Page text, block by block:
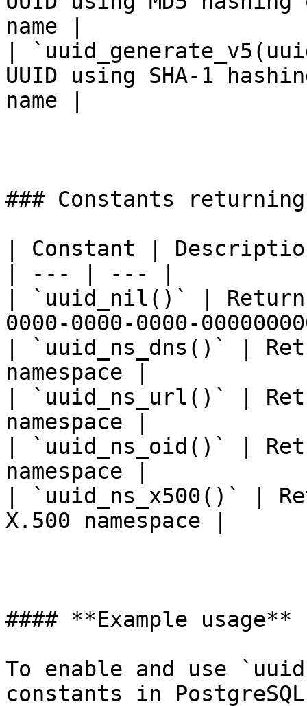
name |
|
UUID using SHA-1
name |
### Constants
| Constant |
| --- | --- |
| `uuid_nil()` |
0000-0000-0000-
| `uuid_ns_dns()` |
namespace |
| `uuid_ns_url()` |
namespace |
| `uuid_ns_oid()` |
namespace |
| `uuid_ns_x500()` |
X.500 namespace |
#### **Example usage**
To enable and use
constants in